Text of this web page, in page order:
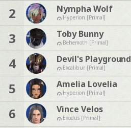
2 Nympha Wolf
Hyperion [Primal]
3 Toby Bunny
Behemoth [Primal]
4 Devil's Playground
Excalibur [Primal]
5 Amelia Lovelia
Hyperion [Primal]
6 Vince Velos
Exodus [Primal]